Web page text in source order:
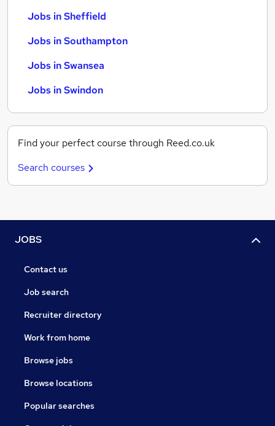
Jobs in Sheffield
Jobs in Southampton
Jobs in Swansea
Jobs in Swindon
Find your perfect course through Reed.co.uk
Search courses
JOBS
Contact us
Job search
Recruiter directory
Work from home
Browse jobs
Browse locations
Popular searches